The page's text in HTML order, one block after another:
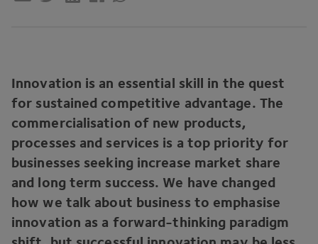
Innovation is an essential skill in the quest
for sustained competitive advantage. The
commercialisation of new products,
processes and services is a top priority for
businesses seeking increase market share
and long term success. We have changed
how we talk about business to emphasise
innovation as a forward-thinking paradigm